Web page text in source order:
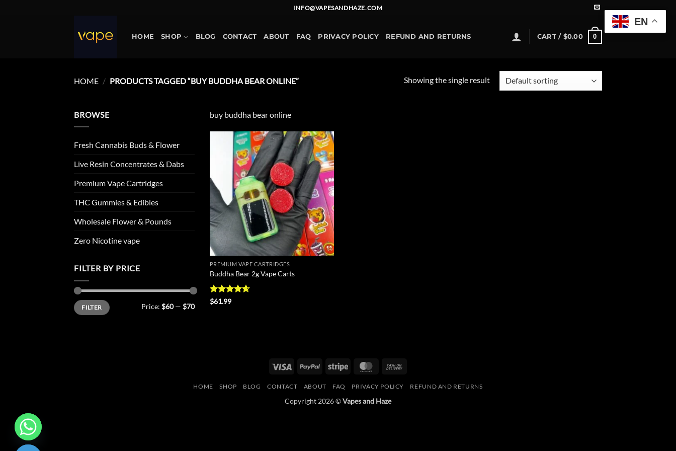
INFO@VAPESANDHAZE.COM
HOME SHOP BLOG CONTACT ABOUT FAQ PRIVACY POLICY REFUND AND RETURNS CART / $0.00 0
HOME / PRODUCTS TAGGED “BUY BUDDHA BEAR ONLINE” Showing the single result
BROWSE
Fresh Cannabis Buds & Flower
Live Resin Concentrates & Dabs
Premium Vape Cartridges
THC Gummies & Edibles
Wholesale Flower & Pounds
Zero Nicotine vape
FILTER BY PRICE
Min
price
Max
priceFILTER Price: $60— $70
buy buddha bear online
Add to
wishlist
PREMIUM VAPE CARTRIDGES
Buddha Bear 2g Vape Carts
Rated
$61.99
Visa PayPal Stripe MasterCard
Delivery
HOME SHOP BLOG CONTACT ABOUT FAQ PRIVACY POLICY REFUND AND RETURNS
Copyright 2026 ©Vapes and Haze
EN